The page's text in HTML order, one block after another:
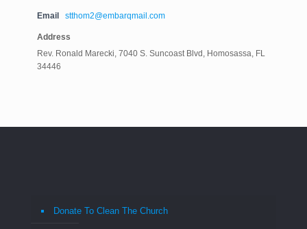
Email stthom2@embarqmail.com
Address
Rev. Ronald Marecki, 7040 S. Suncoast Blvd, Homosassa, FL
34446
Donate To Clean The Church